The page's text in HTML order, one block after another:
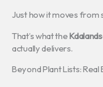
Just how it moves from
That’s what the
actually delivers.
Beyond Plant Lists: